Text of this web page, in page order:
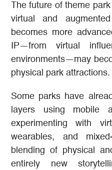
The future of theme
virtual and
becomes more
IP—from virtual
environments—may
physical park attractions.
Some parks have
layers using mobile
experimenting with
wearables, and
blending of physical
entirely new